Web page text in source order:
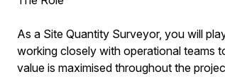
As a Site Quantity Surveyor, you will
working closely with operational teams
value is maximised throughout the